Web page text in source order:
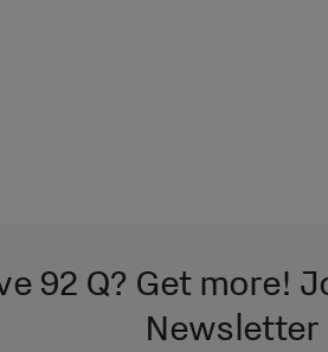
92 Q? Get more!
Newsletter